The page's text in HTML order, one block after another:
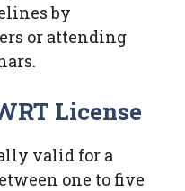
by
or attending
License
valid for a
one to five